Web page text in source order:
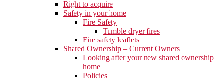
Right to acquire
Safety in your home
Fire Safety
Tumble dryer fires
Fire safety leaflets
Shared Ownership – Current Owners
Looking after your new shared ownership
home
Policies